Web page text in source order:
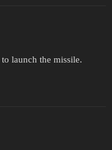
launch the missile.